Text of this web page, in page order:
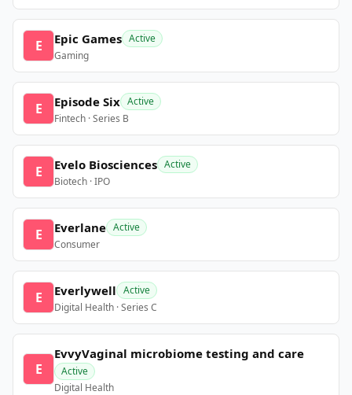
E Epic Games Active
Gaming
E Episode Six Active
Fintech · Series B
E Evelo Biosciences Active
Biotech · IPO
E Everlane Active
Consumer
E Everlywell Active
Digital Health · Series C
E
EvvyVaginal microbiome testing and care
Active
Digital Health